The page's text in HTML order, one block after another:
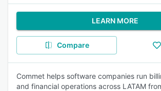
LEARN MORE
Compare
Commet helps software companies run
and financial operations across LATAM